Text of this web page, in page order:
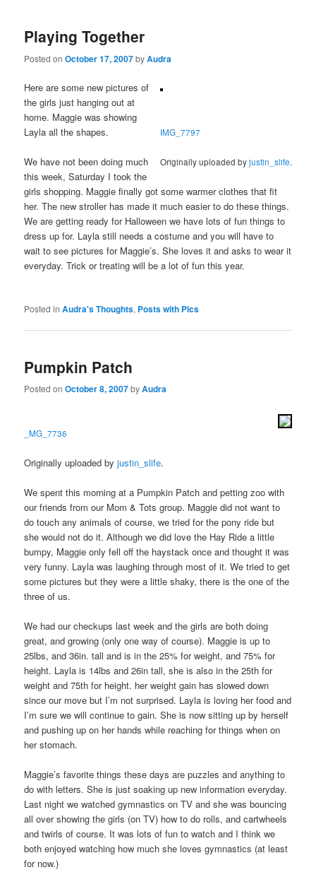
Playing Together
Posted onOctober 17, 2007byAudra
IMG_7797
Originally uploaded byjustin_slife.
Here are some new pictures of
the girls just hanging out at
home. Maggie was showing
Layla all the shapes.
We have not been doing much
this week, Saturday I took the
girls shopping. Maggie finally got some warmer clothes that fit
her. The new stroller has made it much easier to do these things.
We are getting ready for Halloween we have lots of fun things to
dress up for. Layla still needs a costume and you will have to
wait to see pictures for Maggie’s. She loves it and asks to wear it
everyday. Trick or treating will be a lot of fun this year.
Posted in Audra's Thoughts, Posts with Pics
Pumpkin Patch
Posted onOctober 8, 2007byAudra
_MG_7736
Originally uploaded byjustin_slife.
We spent this morning at a Pumpkin Patch and petting zoo with
our friends from our Mom & Tots group. Maggie did not want to
do touch any animals of course, we tried for the pony ride but
she would not do it. Although we did love the Hay Ride a little
bumpy, Maggie only fell off the haystack once and thought it was
very funny. Layla was laughing through most of it. We tried to get
some pictures but they were a little shaky, there is the one of the
three of us.
We had our checkups last week and the girls are both doing
great, and growing (only one way of course). Maggie is up to
25lbs, and 36in. tall and is in the 25% for weight, and 75% for
height. Layla is 14lbs and 26in tall, she is also in the 25th for
weight and 75th for height. her weight gain has slowed down
since our move but I’m not surprised. Layla is loving her food and
I’m sure we will continue to gain. She is now sitting up by herself
and pushing up on her hands while reaching for things when on
her stomach.
Maggie’s favorite things these days are puzzles and anything to
do with letters. She is just soaking up new information everyday.
Last night we watched gymnastics on TV and she was bouncing
all over showing the girls (on TV) how to do rolls, and cartwheels
and twirls of course. It was lots of fun to watch and I think we
both enjoyed watching how much she loves gymnastics (at least
for now.)